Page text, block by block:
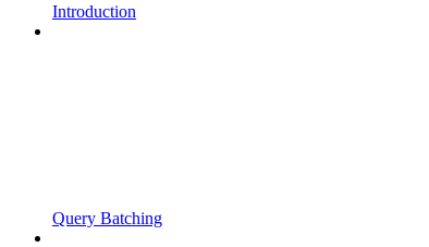
Introduction
Query Batching